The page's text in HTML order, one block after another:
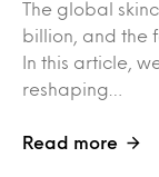
The global
billion, and the
In this article,
reshaping…
Read more